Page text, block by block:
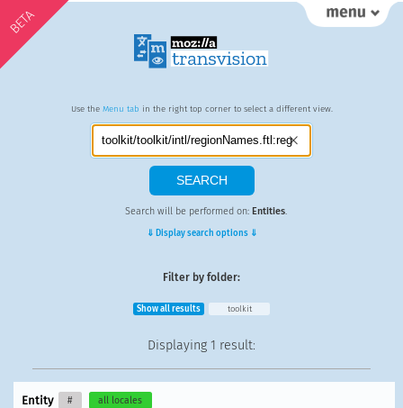
BETA
Use the Menu tab in the right top corner to select a different view.
Search will be performed on: Entities.
⇓ Display search options ⇓
Filter by folder:
Show all results toolkit
Displaying 1 result:
Entity # all locales